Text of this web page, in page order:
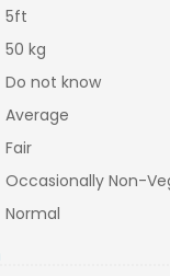
5ft
50 kg
Do not know
Average
Fair
Occasionally Non-
Normal